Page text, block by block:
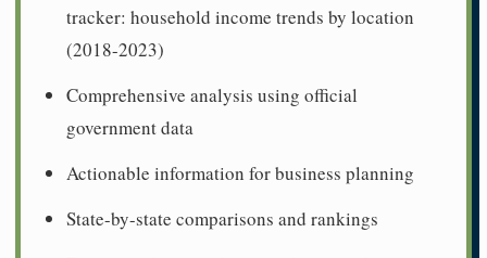
tracker: household income trends by location
(2018-2023)
Comprehensive analysis using official
government data
Actionable information for business planning
State-by-state comparisons and rankings